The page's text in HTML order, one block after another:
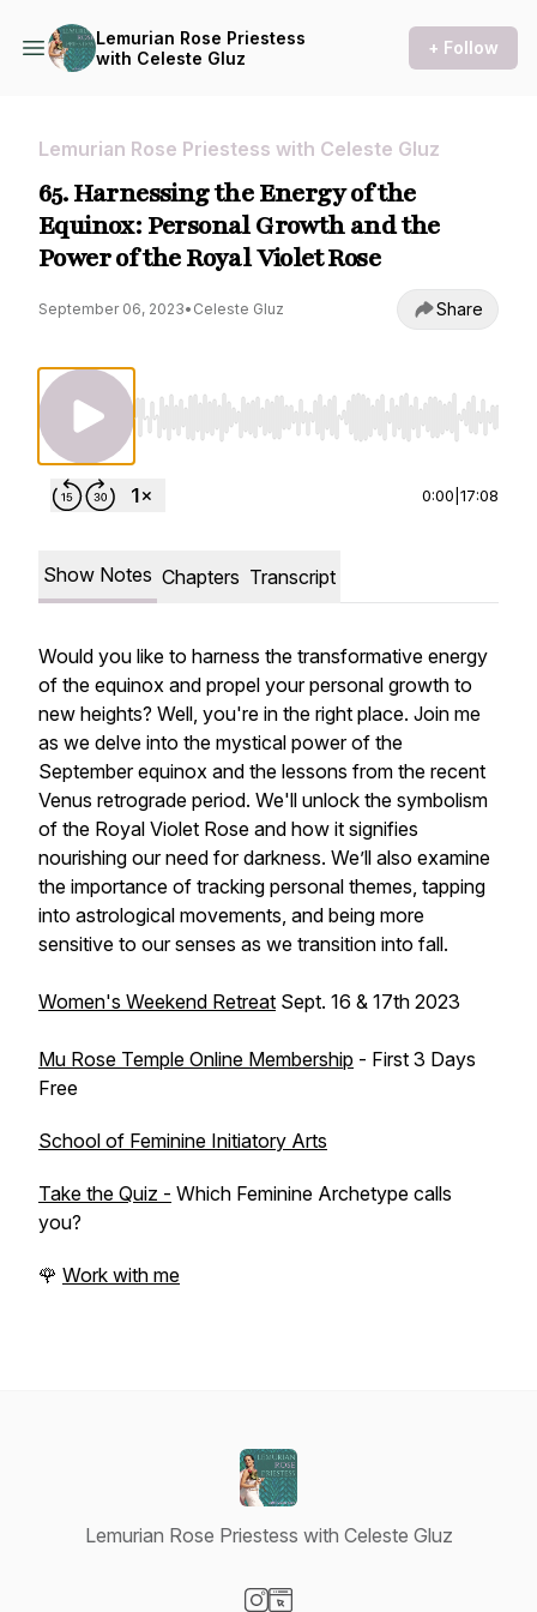
Lemurian Rose Priestess
with Celeste Gluz
+ Follow
Lemurian Rose Priestess with Celeste Gluz
65. Harnessing the Energy of the
Equinox: Personal Growth and the
Power of the Royal Violet Rose
September 06, 2023• Celeste Gluz Share
Use Left/Right to seek, Home/End to jump
0:00 17:08
Show Notes Chapters Transcript
Would you like to harness the transformative energy
of the equinox and propel your personal growth to
new heights? Well, you're in the right place. Join me
as we delve into the mystical power of the
September equinox and the lessons from the recent
Venus retrograde period. We'll unlock the symbolism
of the Royal Violet Rose and how it signifies
nourishing our need for darkness. We’ll also examine
the importance of tracking personal themes, tapping
into astrological movements, and being more
sensitive to our senses as we transition into fall.
Women's Weekend Retreat Sept. 16 & 17th 2023
Mu Rose Temple Online Membership - First 3 Days
Free
School of Feminine Initiatory Arts
Take the Quiz - Which Feminine Archetype calls
you?
🌹 Work with me
Lemurian Rose Priestess with Celeste Gluz